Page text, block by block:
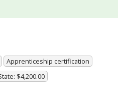
Apprenticeship certification
$4,200.00